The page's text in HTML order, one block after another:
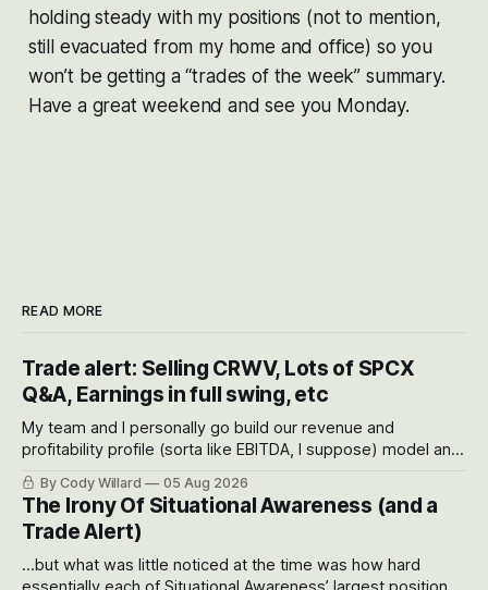
holding steady with my positions (not to mention,
still evacuated from my home and office) so you
won’t be getting a “trades of the week” summary.
Have a great weekend and see you Monday.
READ MORE
Trade alert: Selling CRWV, Lots of SPCX
Q&A, Earnings in full swing, etc
My team and I personally go build our revenue and
profitability profile (sorta like EBITDA, I suppose) model and
often even make Bull Case, Bear Case and Base Case
models for each company to get an even better sense of
possible outcomes.
By Cody Willard 05 Aug 2026
The Irony Of Situational Awareness (and a
Trade Alert)
...but what was little noticed at the time was how hard